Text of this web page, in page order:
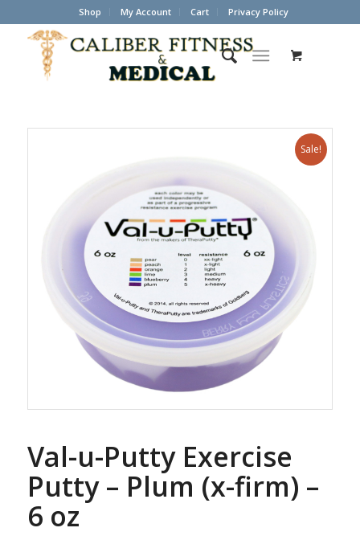
Shop My Account Cart Privacy Policy
Sale!
Val-u-Putty Exercise
Putty – Plum (x-firm) –
6 oz